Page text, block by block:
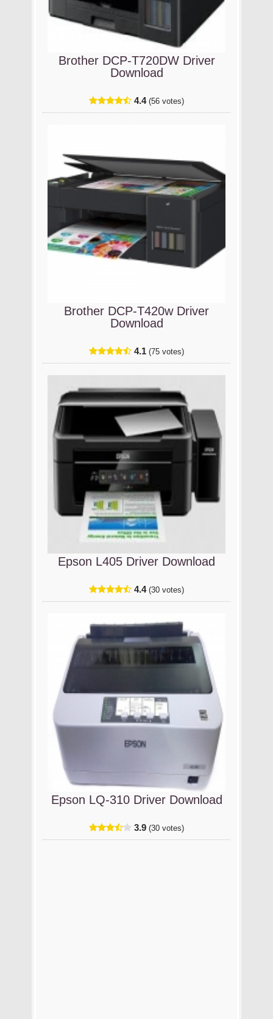
Brother DCP-T720DW Driver
Download
4.4 (56 votes)
Brother DCP-T420w Driver
Download
4.1 (75 votes)
Epson L405 Driver Download
4.4 (30 votes)
Epson LQ-310 Driver Download
3.9 (30 votes)